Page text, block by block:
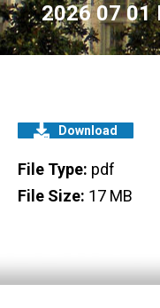
2026 07 01
Download
File Type: pdf
File Size: 17 MB